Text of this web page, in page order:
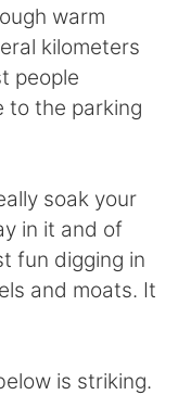
warm
kilometers
people
to the parking
soak your
in it and of
fun digging in
and moats. It
is striking.